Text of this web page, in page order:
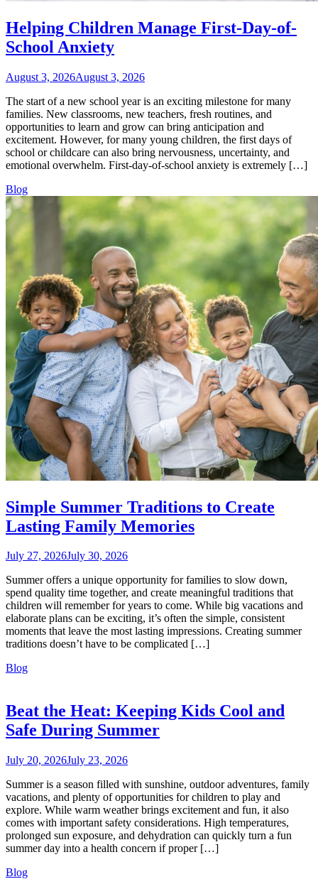
Helping Children Manage First-Day-of-
School Anxiety
August 3, 2026August 3, 2026
The start of a new school year is an exciting milestone for many
families. New classrooms, new teachers, fresh routines, and
opportunities to learn and grow can bring anticipation and
excitement. However, for many young children, the first days of
school or childcare can also bring nervousness, uncertainty, and
emotional overwhelm. First-day-of-school anxiety is extremely […]
Blog
Simple Summer Traditions to Create
Lasting Family Memories
July 27, 2026July 30, 2026
Summer offers a unique opportunity for families to slow down,
spend quality time together, and create meaningful traditions that
children will remember for years to come. While big vacations and
elaborate plans can be exciting, it’s often the simple, consistent
moments that leave the most lasting impressions. Creating summer
traditions doesn’t have to be complicated […]
Blog
Beat the Heat: Keeping Kids Cool and
Safe During Summer
July 20, 2026July 23, 2026
Summer is a season filled with sunshine, outdoor adventures, family
vacations, and plenty of opportunities for children to play and
explore. While warm weather brings excitement and fun, it also
comes with important safety considerations. High temperatures,
prolonged sun exposure, and dehydration can quickly turn a fun
summer day into a health concern if proper […]
Blog